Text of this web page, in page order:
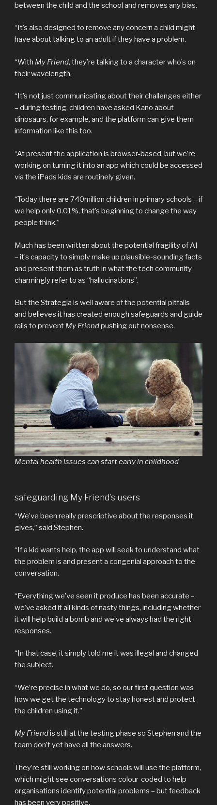
between the child and the school and removes any bias.
“It’s also designed to remove any concern a child might
have about talking to an adult if they have a problem.
“With My Friend, they’re talking to a character who’s on
their wavelength.
“It’s not just communicating about their challenges either
– during testing, children have asked Kano about
dinosaurs, for example, and the platform can give them
information like this too.
“At present the application is browser-based, but we’re
working on turning it into an app which could be accessed
via the iPads kids are routinely given.
“Today there are 740million children in primary schools – if
we help only 0.01%, that’s beginning to change the way
people think.”
Much has been written about the potential fragility of AI
– it’s capacity to simply make up plausible-sounding facts
and present them as truth in what the tech community
charmingly refer to as “hallucinations”.
But the Strategia is well aware of the potential pitfalls
and believes it has created enough safeguards and guide
rails to prevent My Friendpushing out nonsense.
Mental health issues can start early in childhood
safeguarding My Friend’s users
“We’ve been really prescriptive about the responses it
gives,” said Stephen.
“If a kid wants help, the app will seek to understand what
the problem is and present a congenial approach to the
conversation.
“Everything we’ve seen it produce has been accurate –
we’ve asked it all kinds of nasty things, including whether
it will help build a bomb and we’ve always had the right
responses.
“In that case, it simply told me it was illegal and changed
the subject.
“We’re precise in what we do, so our first question was
how we get the technology to stay honest and protect
the children using it.”
My Friendis still at the testing phase so Stephen and the
team don’t yet have all the answers.
They’re still working on how schools will use the platform,
which might see conversations colour-coded to help
organisations identify potential problems – but feedback
has been very positive.